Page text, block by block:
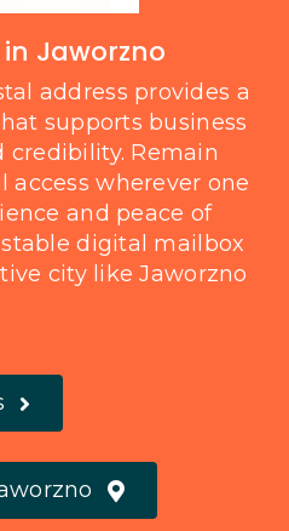
Jaworzno
address provides a
supports business
Remain
wherever one
and peace of
digital mailbox
city like Jaworzno